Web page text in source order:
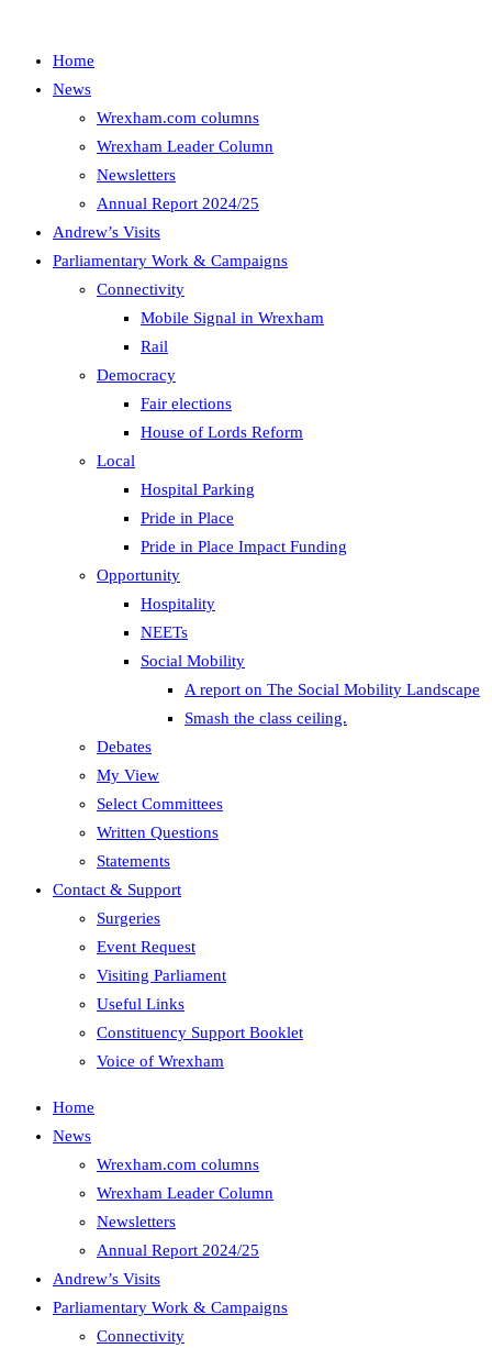
Home
News
Wrexham.com columns
Wrexham Leader Column
Newsletters
Annual Report 2024/25
Andrew’s Visits
Parliamentary Work & Campaigns
Connectivity
Mobile Signal in Wrexham
Rail
Democracy
Fair elections
House of Lords Reform
Local
Hospital Parking
Pride in Place
Pride in Place Impact Funding
Opportunity
Hospitality
NEETs
Social Mobility
A report on The Social Mobility Landscape
Smash the class ceiling.
Debates
My View
Select Committees
Written Questions
Statements
Contact & Support
Surgeries
Event Request
Visiting Parliament
Useful Links
Constituency Support Booklet
Voice of Wrexham
Home
News
Wrexham.com columns
Wrexham Leader Column
Newsletters
Annual Report 2024/25
Andrew’s Visits
Parliamentary Work & Campaigns
Connectivity